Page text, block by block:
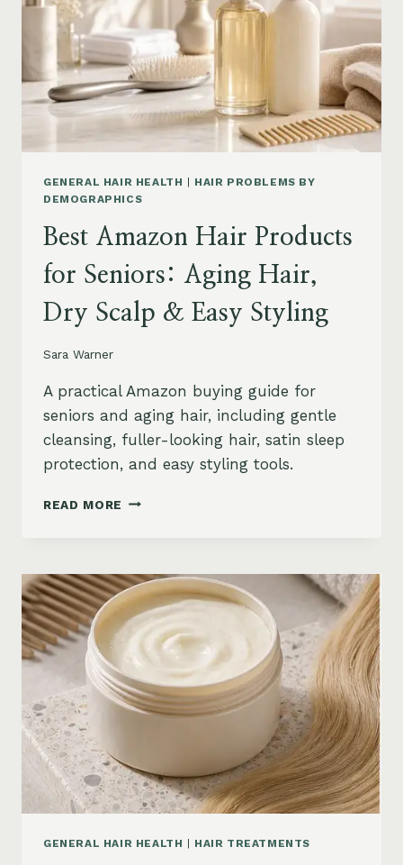
BUILDUP
&
SCALP
RESET
GENERAL HAIR HEALTH
HAIR PROBLEMS BY
DEMOGRAPHICS
Best Amazon Hair Products
for Seniors: Aging Hair,
Dry Scalp & Easy Styling
Sara Warner
A practical Amazon buying guide for
seniors and aging hair, including gentle
cleansing, fuller-looking hair, satin sleep
protection, and easy styling tools.
READ MORE BEST
FOR
SENIORS:
AGING
HAIR,
DRY
&
EASY
GENERAL HAIR HEALTH HAIR TREATMENTS